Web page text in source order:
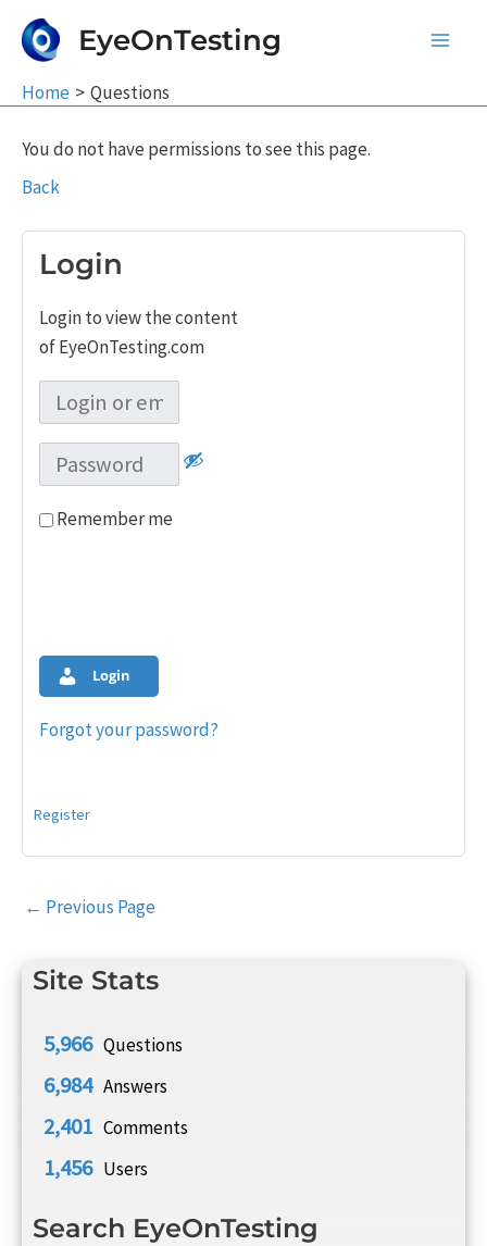
EyeOnTesting
Home Questions
Site Stats
5,966 Questions
6,984 Answers
2,401 Comments
1,456 Users
Search EyeOnTesting
You do not have permissions to see this page.
Back
Login
Login to view the content
of EyeOnTesting.com
Remember me
Login
Forgot your password?
Register
Post
← Previous Page